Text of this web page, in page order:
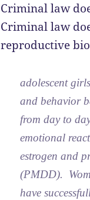
Criminal law
Criminal law
reproductive
adolescent
and behavior
from day to
emotional
estrogen and
(PMDD).
have